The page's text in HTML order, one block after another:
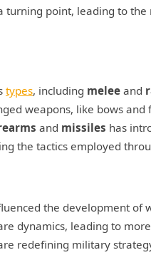
turning point, leading to
types, including melee and
weapons, like bows
and missiles has
the tactics employed
the development of
dynamics, leading to
redefining military